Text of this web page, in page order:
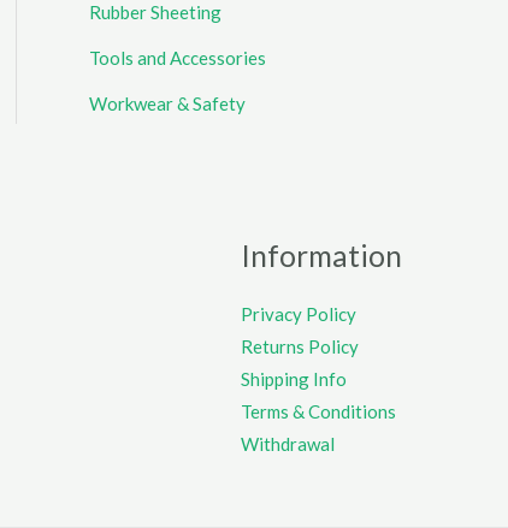
Rubber Sheeting
Tools and Accessories
Workwear & Safety
Information
Privacy Policy
Returns Policy
Shipping Info
Terms & Conditions
Withdrawal